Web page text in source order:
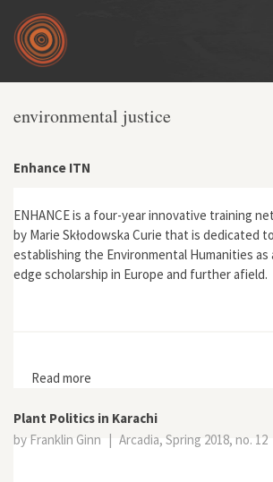
Skip to main content
environmental justice
Enhance ITN
ENHANCE is a four-year innovative training
by Marie Skłodowska Curie that is dedicated
establishing the Environmental Humanities
edge scholarship in Europe and further afield.
Read more
Plant Politics in Karachi
by Franklin Ginn | Arcadia, Spring 2018, no. 12